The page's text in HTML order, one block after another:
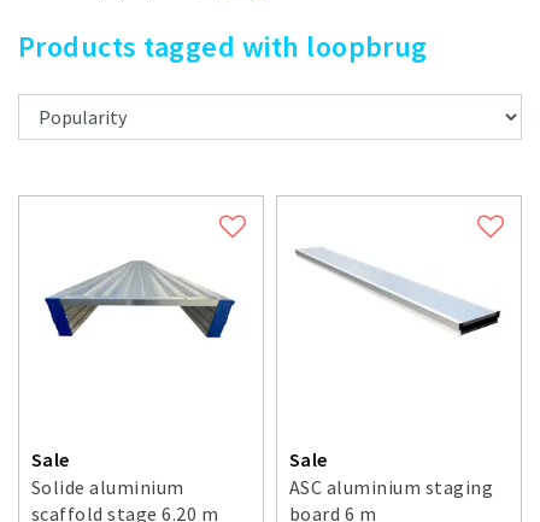
Products tagged with loopbrug
Sale
Solide aluminium
scaffold stage 6.20 m
Sale
ASC aluminium staging
board 6 m